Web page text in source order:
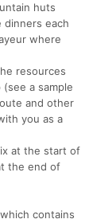
huts
dinners each
where
resources
a sample
and other
you as a
at the start of
the end of
contains